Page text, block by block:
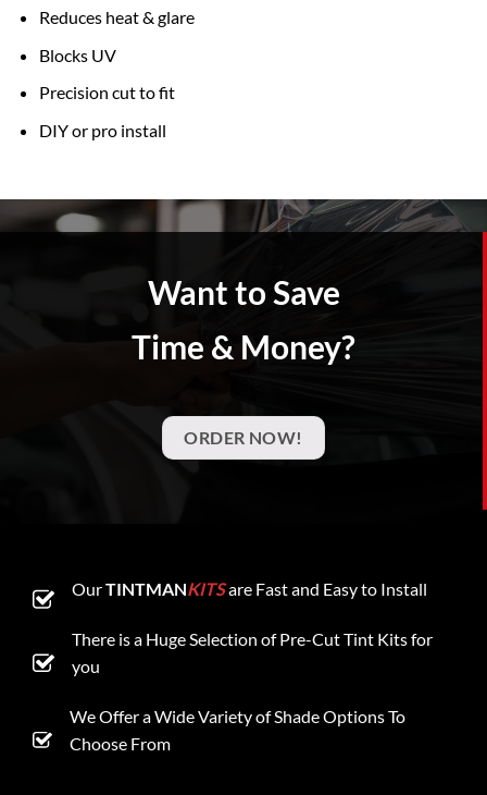
Reduces heat & glare
Blocks UV
Precision cut to fit
DIY or pro install
Want to Save
Time & Money?
ORDER NOW!
OurTINTMANKITSare Fast and Easy to Install
There is a Huge Selection of Pre-Cut Tint Kits for
you
We Offer a Wide Variety of Shade Options To
Choose From